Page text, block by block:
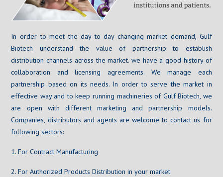
In order to meet the day to day changing market demand, Gulf
Biotech understand the value of partnership to establish
distribution channels across the market. we have a good history of
collaboration and licensing agreements. We manage each
partnership based on its needs. In order to serve the market in
effective way and to keep running machineries of Gulf Biotech, we
are open with different marketing and partnership models.
Companies, distributors and agents are welcome to contact us for
following sectors:
1. For Contract Manufacturing
2. For Authorized Products Distribution in your market